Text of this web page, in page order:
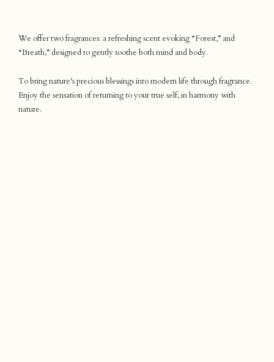
We offer two fragrances: a refreshing scent evoking “Forest,” and
“Breath,” designed to gently soothe both mind and body.
To bring nature's precious blessings into modern life through fragrance.
Enjoy the sensation of returning to your true self, in harmony with
nature.